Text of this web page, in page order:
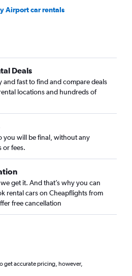
Airport car rentals
Deals
and fast to find and compare deals
locations and hundreds of
you will be final, without any
or fees.
get it. And that’s why you can
rental cars on Cheapflights from
free cancellation
get accurate pricing, however,